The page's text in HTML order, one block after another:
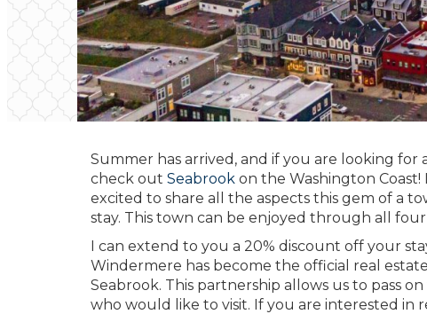
Summer has arrived, and if you are looking
check out Seabrook on the Washington
excited to share all the aspects this gem of a
stay. This town can be enjoyed through all
I can extend to you a 20% discount off your
Windermere has become the official real
Seabrook. This partnership allows us to pass
who would like to visit. If you are interested in